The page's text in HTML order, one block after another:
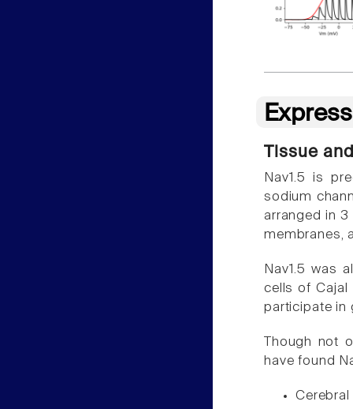
Tissue
Nav1.5 is
sodium
arranged in
membranes,
Nav1.5 was
cells of Cajal
participate in
Though not
have found